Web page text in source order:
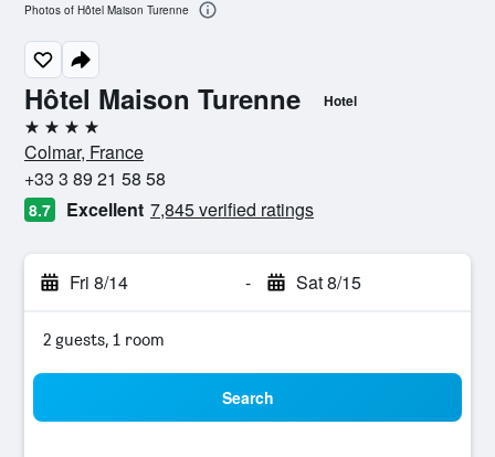
Hôtel Maison Turenne Hotel
4 stars
Colmar, France
+33 3 89 21 58 58
8.7 Excellent 7,845 verified ratings
Fri 8/14 - Sat 8/15
2 guests, 1 room
Search
Photos of Hôtel Maison Turenne